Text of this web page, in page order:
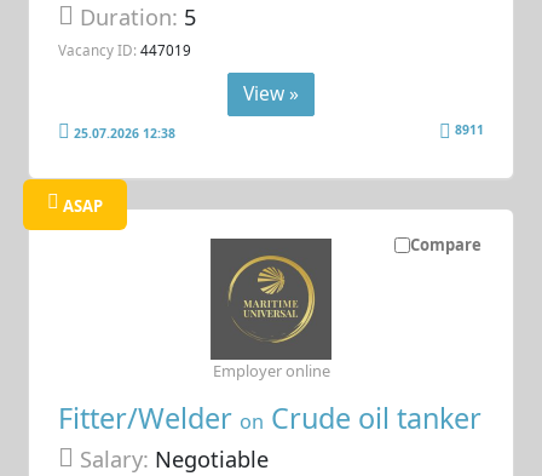
Duration: 5
Vacancy ID: 447019
View »
25.07.2026 12:38 8911
Compare
ASAP
Fitter/Welder on Crude oil tanker
Salary: Negotiable
Employer online